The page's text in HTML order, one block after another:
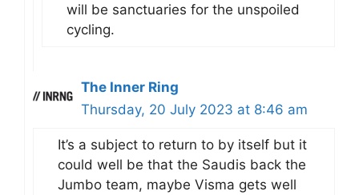
will be sanctuaries for the unspoiled
cycling.
The Inner Ring
Thursday, 20 July 2023 at 8:46 am
It’s a subject to return to by itself but it
could well be that the Saudis back the
Jumbo team, maybe Visma gets well